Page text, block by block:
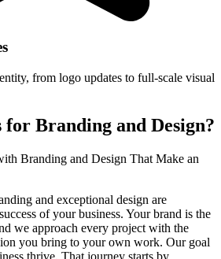
from logo updates to full-scale visual
for Branding and Design?
Branding and Design That Make an
and exceptional design are
of your business. Your brand is the
we approach every project with the
you bring to your own work. Our goal
thrive. That journey starts by